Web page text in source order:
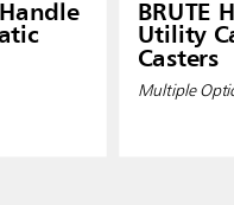
BRUTE
Utility
Casters
Multiple